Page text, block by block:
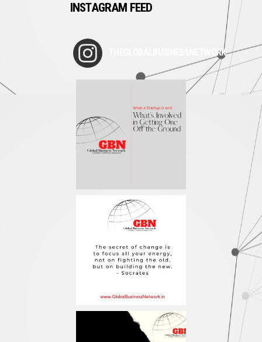
INSTAGRAM FEED
THEGLOBALBUSINESSNETWORK